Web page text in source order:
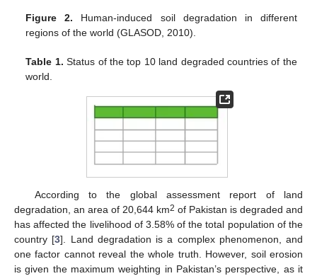
Figure 2. Human-induced soil degradation in different
regions of the world (GLASOD, 2010).
Table 1. Status of the top 10 land degraded countries of the
world.
According to the global assessment report of land
degradation, an area of 20,644 km2 of Pakistan is degraded and
has affected the livelihood of 3.58% of the total population of the
country [3]. Land degradation is a complex phenomenon, and
one factor cannot reveal the whole truth. However, soil erosion
is given the maximum weighting in Pakistan’s perspective, as it